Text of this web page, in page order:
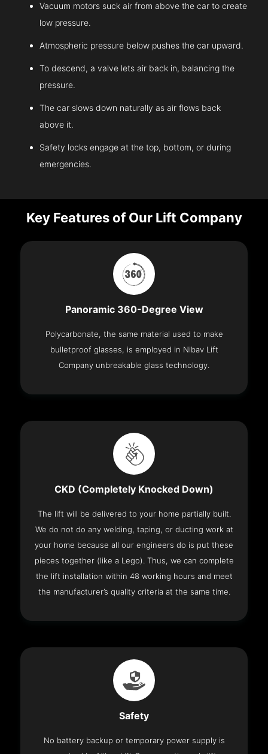
Vacuum motors suck air from above the car to create
low pressure.
Atmospheric pressure below pushes the car upward.
To descend, a valve lets air back in, balancing the
pressure.
The car slows down naturally as air flows back
above it.
Safety locks engage at the top, bottom, or during
emergencies.
Key Features of Our Lift Company
Panoramic 360-Degree View
Polycarbonate, the same material used to make
bulletproof glasses, is employed in Nibav Lift
Company unbreakable glass technology.
CKD (Completely Knocked Down)
The lift will be delivered to your home partially built.
We do not do any welding, taping, or ducting work at
your home because all our engineers do is put these
pieces together (like a Lego). Thus, we can complete
the lift installation within 48 working hours and meet
the manufacturer’s quality criteria at the same time.
Safety
No battery backup or temporary power supply is